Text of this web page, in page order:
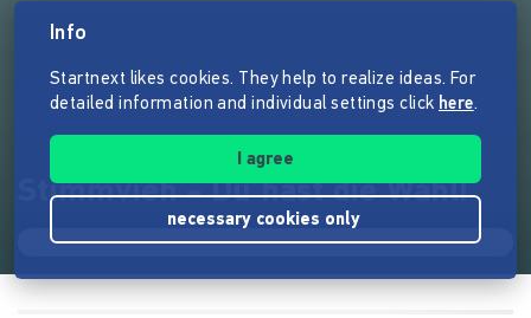
Stimmvieh - Du hast die Wahl!
Info
Startnext likes cookies. They help to realize ideas. For
detailed information and individual settings click here.
I agree
necessary cookies only